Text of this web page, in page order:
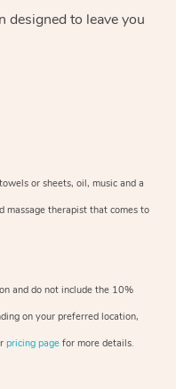
designed to leave you
or sheets, oil, music and a
massage therapist that comes to
and do not include the 10%
on your preferredlocation,
pricing page for more details.